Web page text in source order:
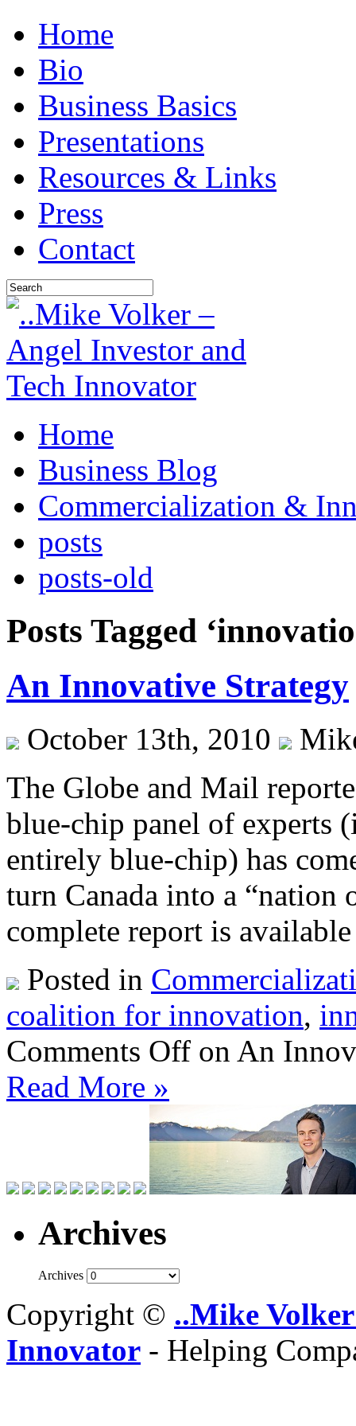
Home
Bio
Business Basics
Presentations
Resources & Links
Press
Contact
Home
Business Blog
Commercialization &
posts
posts-old
Posts Tagged
An Innovative Strategy
October 13th, 2010
The Globe and Mail
blue-chip panel of experts
entirely blue-chip) has
turn Canada into a “nation
complete report is
Posted in
coalition for innovation,
Comments Off on An
Read More »
Archives
Archives
Copyright © ..Mike
Innovator - Helping